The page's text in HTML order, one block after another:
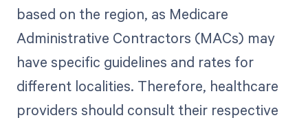
based on the region, as Medicare
Administrative Contractors (MACs) may
have specific guidelines and rates for
different localities. Therefore, healthcare
providers should consult their respective